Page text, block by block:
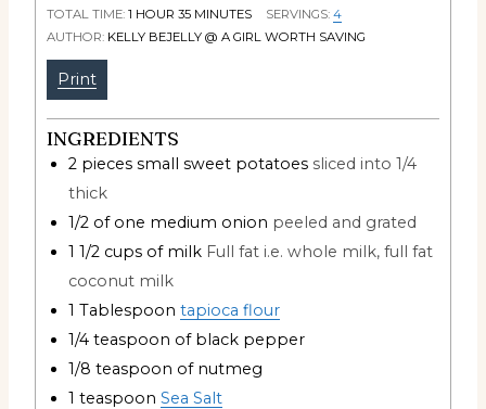
TOTAL TIME: 1 HOUR 35 MINUTES SERVINGS: 4
AUTHOR: KELLY BEJELLY @ A GIRL WORTH SAVING
Print
INGREDIENTS
2 pieces small sweet potatoes sliced into 1/4
thick
1/2 of one medium onion peeled and grated
1 1/2 cups of milk Full fat i.e. whole milk, full fat
coconut milk
1 Tablespoon tapioca flour
1/4 teaspoon of black pepper
1/8 teaspoon of nutmeg
1 teaspoon Sea Salt